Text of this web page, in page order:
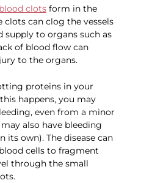
blood clots form in the
clots can clog the vessels
to organs such as
of blood flow can
to the organs.
proteins in your
happens, you may
even from a minor
also have bleeding
its own). The disease can
cells to fragment
through the small